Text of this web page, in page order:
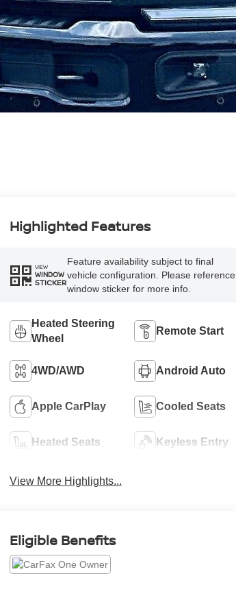
Highlighted Features
VIEW
WINDOW
STICKER
Feature availability subject to final
vehicle configuration. Please reference
window sticker for more info.
Heated Steering
Wheel
Remote Start
4WD/AWD Android Auto
Apple CarPlay Cooled Seats
Heated Seats Keyless Entry
View More Highlights...
Eligible Benefits